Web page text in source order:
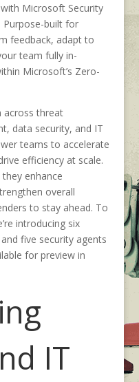
Microsoft Security
Purpose-built for
feedback, adapt to
team fully in-
Microsoft’s Zero-
across threat
data security, and IT
teams to accelerate
efficiency at scale.
enhance
overall
to stay ahead. To
introducing six
five security agents
for preview in
IT